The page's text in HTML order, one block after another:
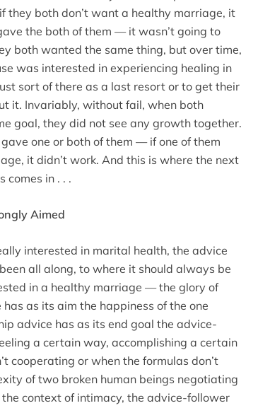
they both don’t want a healthy marriage, it
the both of them — it wasn’t going to
both wanted the same thing, but over time,
was interested in experiencing healing in
sort of there as a last resort or to get their
it. Invariably, without fail, when both
goal, they did not see any growth together.
one or both of them — if one of them
it didn’t work. And this is where the next
comes in . . .
Aimed
interested in marital health, the advice
all along, to where it should always be
in a healthy marriage — the glory of
as its aim the happiness of the one
advice has as its end goal the advice-
a certain way, accomplishing a certain
cooperating or when the formulas don’t
of two broken human beings negotiating
context of intimacy, the advice-follower